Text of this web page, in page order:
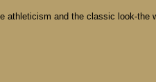
athleticism and the classic look-the